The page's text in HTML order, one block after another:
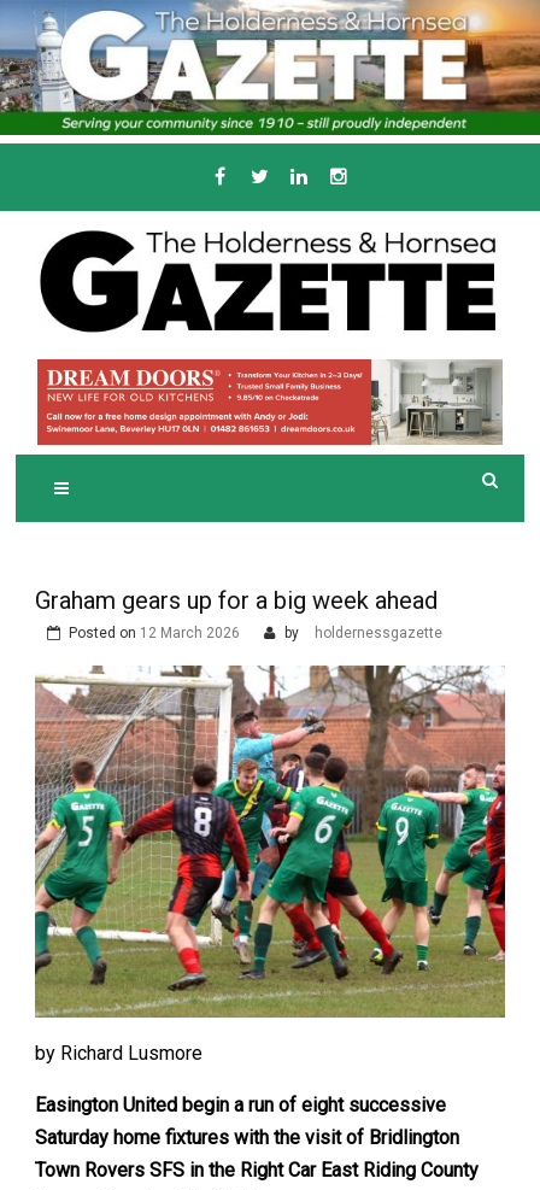
Skip
to
content
THE HOLDERNESS
AND HORNSEA
GAZETTE
Serving the local community since 1910
Graham gears up for a big week ahead
Posted on 12 March 2026 by holdernessgazette
by Richard Lusmore
Easington United begin a run of eight successive
Saturday home fixtures with the visit of Bridlington
Town Rovers SFS in the Right Car East Riding County